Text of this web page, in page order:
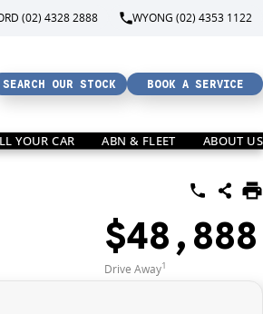
(02) 4328 2888 WYONG (02) 4353 1122
SEARCH OUR STOCK BOOK A SERVICE
YOUR CAR ABN & FLEET ABOUT US
$48,888
Drive Away1